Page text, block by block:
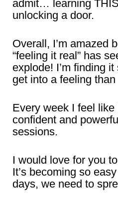
admit… learning
unlocking a door.
Overall, I’m amazed
“feeling it real” has
explode! I’m finding
get into a feeling
Every week I feel like
confident and
sessions.
I would love for you
It’s becoming so
days, we need to